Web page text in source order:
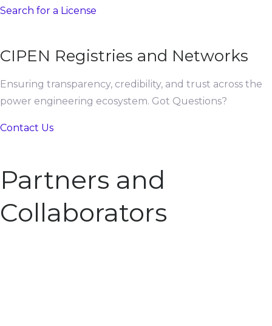
Search for a License
CIPEN Registries and Networks
Ensuring transparency, credibility, and trust across the
power engineering ecosystem. Got Questions?
Contact Us
Partners and
Collaborators